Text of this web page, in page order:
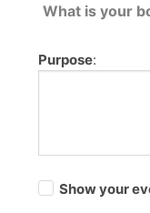
What is your
Purpose:
Show your